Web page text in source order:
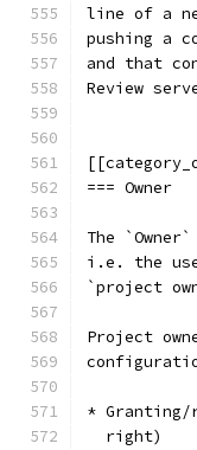
line of a
pushing a
and that
Review
=== Owner
The
i.e. the
`project
Project
* Granting/
  right)